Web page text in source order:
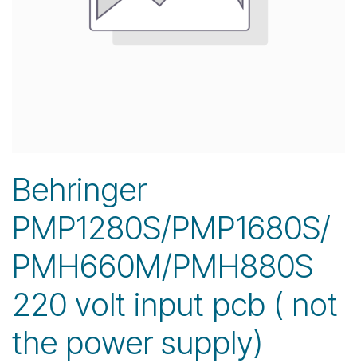
Behringer
PMP1280S/PMP1680S/
PMH660M/PMH880S
220 volt input pcb ( not
the power supply)